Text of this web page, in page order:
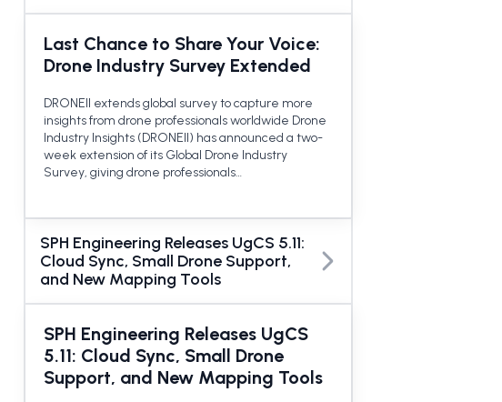
Last Chance to Share Your Voice:
Drone Industry Survey Extended
DRONEII extends global survey to capture more
insights from drone professionals worldwide Drone
Industry Insights (DRONEII) has announced a two-
week extension of its Global Drone Industry
Survey, giving drone professionals…
SPH Engineering Releases UgCS 5.11:
Cloud Sync, Small Drone Support,
and New Mapping Tools
SPH Engineering Releases UgCS
5.11: Cloud Sync, Small Drone
Support, and New Mapping Tools